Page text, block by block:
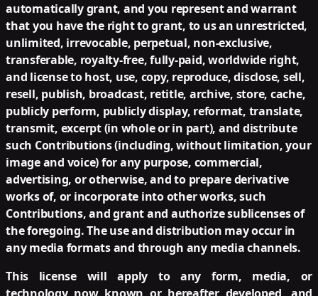
automatically grant, and you represent and warrant
that you have the right to grant, to us an unrestricted,
unlimited, irrevocable, perpetual, non-exclusive,
transferable, royalty-free, fully-paid, worldwide right,
and license to host, use, copy, reproduce, disclose, sell,
resell, publish, broadcast, retitle, archive, store, cache,
publicly perform, publicly display, reformat, translate,
transmit, excerpt (in whole or in part), and distribute
such Contributions (including, without limitation, your
image and voice) for any purpose, commercial,
advertising, or otherwise, and to prepare derivative
works of, or incorporate into other works, such
Contributions, and grant and authorize sublicenses of
the foregoing. The use and distribution may occur in
any media formats and through any media channels.
This license will apply to any form, media, or